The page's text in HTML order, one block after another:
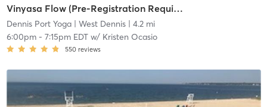
Vinyasa Flow (Pre-Registration Required)
Dennis Port Yoga| West Dennis| 4.2 mi
6:00pm- 7:15pm EDTw/ Kristen Ocasio
550 reviews